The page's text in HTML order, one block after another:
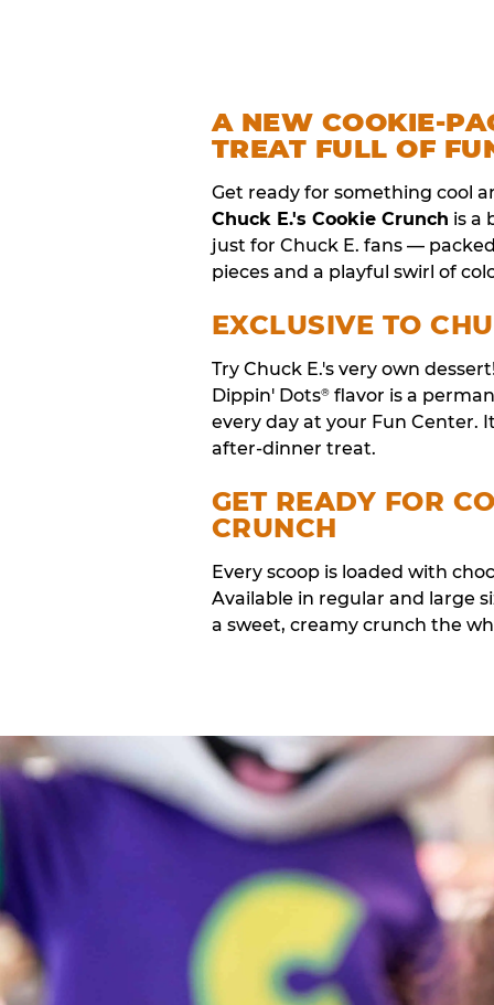
A NEW COOKIE-
TREAT FULL OF
Get ready for something cool
Chuck E.'s Cookie Crunch is a
just for Chuck E. fans —
pieces and a playful swirl of
EXCLUSIVE TO
Try Chuck E.'s very own
Dippin' Dots® flavor is a
every day at your Fun Center.
after-dinner treat.
GET READY FOR
CRUNCH
Every scoop is loaded with
Available in regular and large
a sweet, creamy crunch the